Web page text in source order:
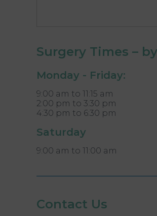
Surgery Times –
Monday - Friday:
9:00 am to 11:15 am
2:00 pm to 3:30 pm
4:30 pm to 6:30 pm
Saturday
9:00 am to 11:00 am
Contact Us